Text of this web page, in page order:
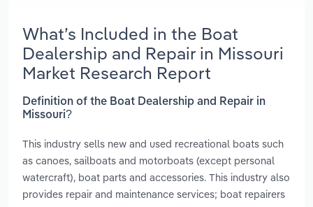
What’s Included in the Boat
Dealership and Repair in Missouri
Market Research Report
Definition of the Boat Dealership and Repair in
Missouri?
This industry sells new and used recreational boats such
as canoes, sailboats and motorboats (except personal
watercraft), boat parts and accessories. This industry also
provides repair and maintenance services; boat repairers